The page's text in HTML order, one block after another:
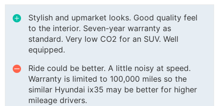
Stylish and upmarket looks. Good quality feel
to the interior. Seven-year warranty as
standard. Very low CO2 for an SUV. Well
equipped.
Ride could be better. A little noisy at speed.
Warranty is limited to 100,000 miles so the
similar Hyundai ix35 may be better for higher
mileage drivers.